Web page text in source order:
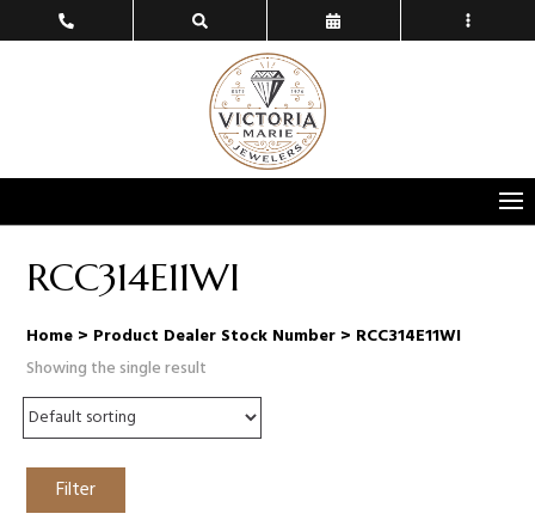
RCC314E11WI
Home > Product Dealer Stock Number > RCC314E11WI
Showing the single result
Filter